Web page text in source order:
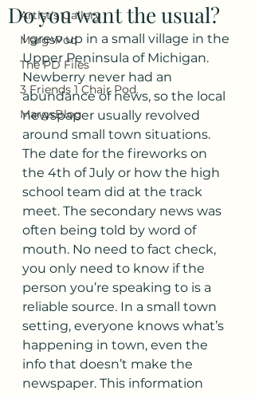
Artist's Gallery
MargsPod
The PD Files
3 Friends 1 Chair Pod.
MargsBlog
Do you want the usual?
I grew up in a small village in the
Upper Peninsula of Michigan.
Newberry never had an
abundance of news, so the local
newspaper usually revolved
around small town situations.
The date for the fireworks on
the 4th of July or how the high
school team did at the track
meet. The secondary news was
often being told by word of
mouth. No need to fact check,
you only need to know if the
person you’re speaking to is a
reliable source. In a small town
setting, everyone knows what’s
happening in town, even the
info that doesn’t make the
newspaper. This information